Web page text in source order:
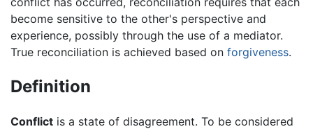
become sensitive to the other's perspective and
experience, possibly through the use of a mediator.
True reconciliation is achieved based on forgiveness.
Definition
Conflict is a state of disagreement. To be considered